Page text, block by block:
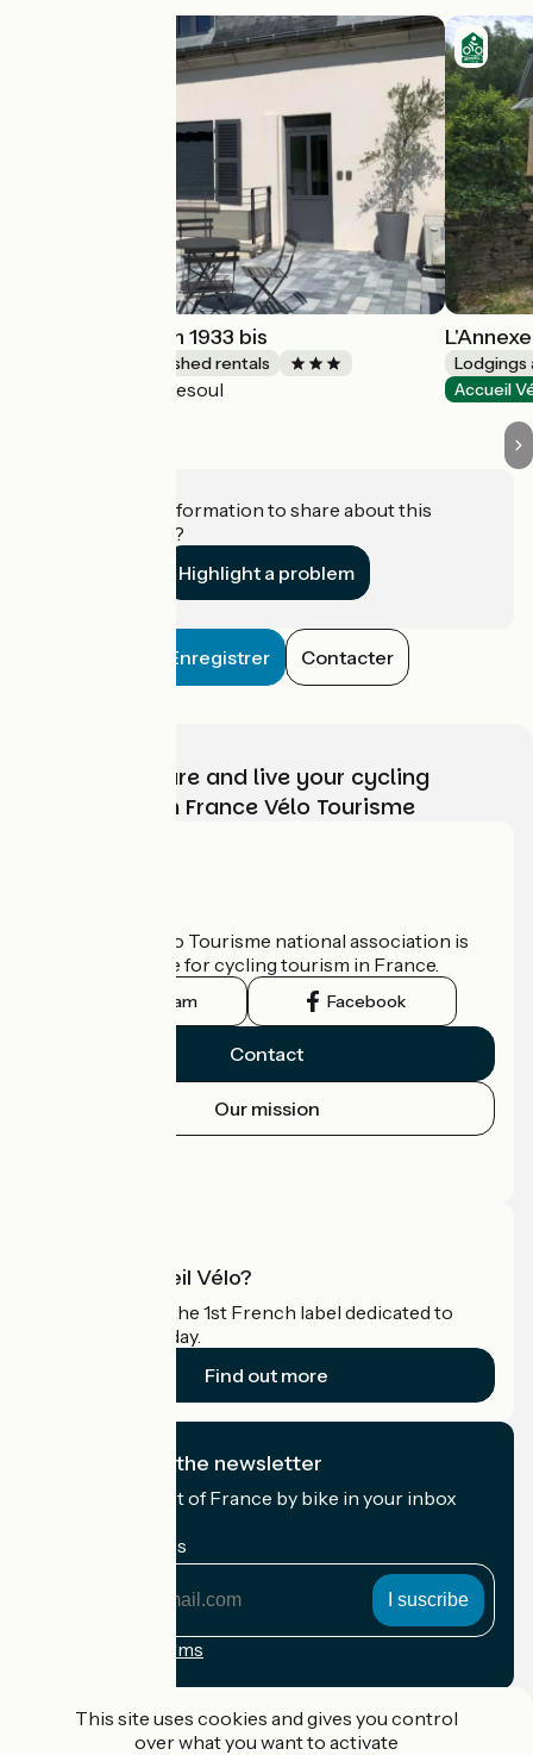
La Petite Maison 1933 bis
Lodgings and furnished rentals
Vesoul
L'Annexe
Lodgings
Accueil
Do you have information to share about this
establishment?
Highlight a problem
Enregistrer Contacter
Choose, prepare and live your cycling
adventure with France Vélo Tourisme
The France Vélo Tourisme national association is
the official guide for cycling tourism in France.
Instagram Facebook
Contact
Our mission
What is Accueil Vélo?
Accueil Vélo is the 1st French label dedicated to
cyclists on holiday.
Find out more
I subscribe to the newsletter
Receive the best of France by bike in your inbox
My email address
Registration terms
This site uses cookies and gives you control
over what you want to activate